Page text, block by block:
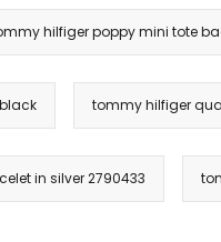
hilfiger poppy mini tote
tommy hilfiger
in silver 2790433